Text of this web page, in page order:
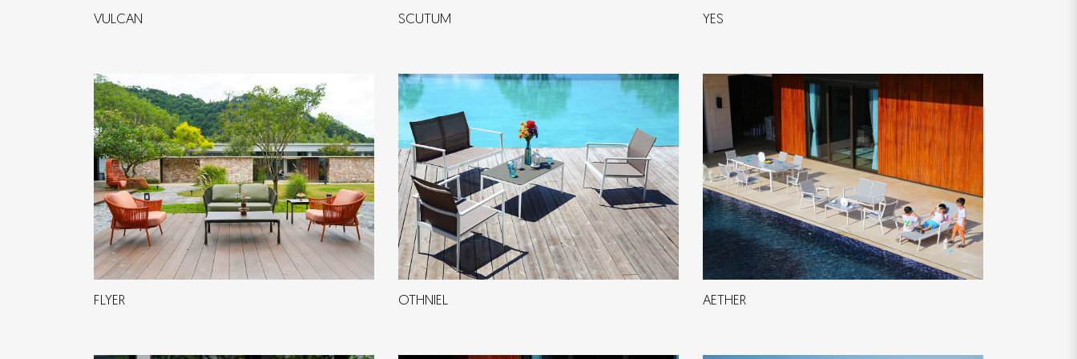
VULCAN SCUTUM YES
FLYER OTHNIEL AETHER